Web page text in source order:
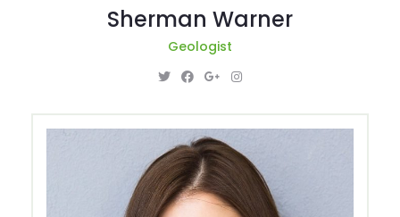
Sherman Warner
Geologist